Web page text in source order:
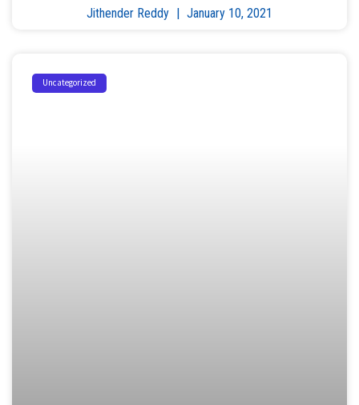
Jithender Reddy January 10, 2021
Uncategorized